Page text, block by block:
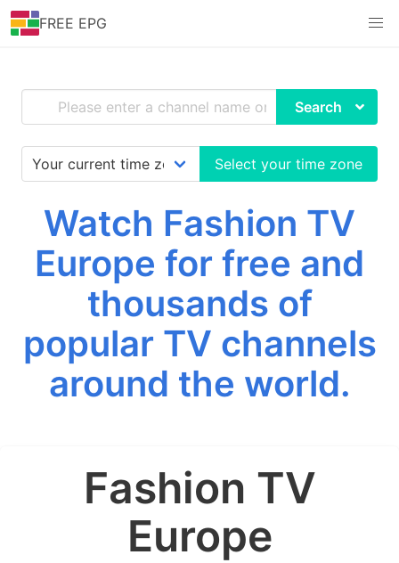
FREE EPG
Search
Select your time zone
Watch Fashion TV
Europe for free and
thousands of
popular TV channels
around the world.
Fashion TV
Europe